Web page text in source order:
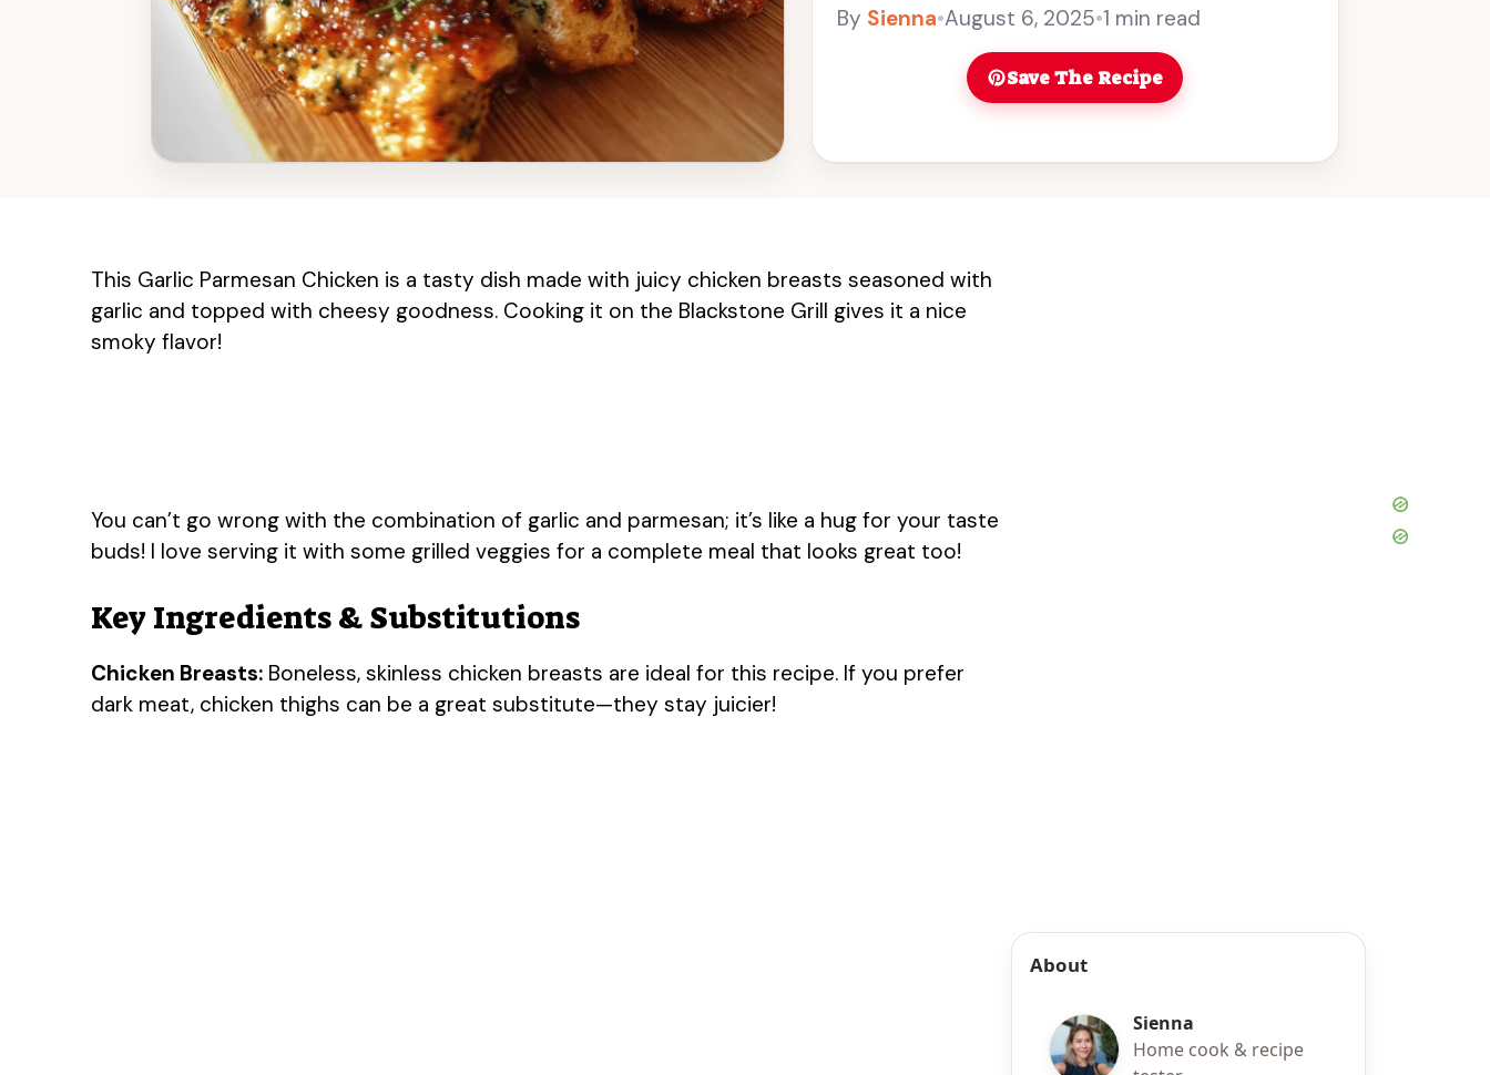
Grill gives it a nice smoky flavor! You can’t ... Read more
By Sienna•August 6, 2025•1 min read
Save The Recipe
This Garlic Parmesan Chicken is a tasty dish made with juicy chicken breasts seasoned with
garlic and topped with cheesy goodness. Cooking it on the Blackstone Grill gives it a nice
smoky flavor!
You can’t go wrong with the combination of garlic and parmesan; it’s like a hug for your taste
buds! I love serving it with some grilled veggies for a complete meal that looks great too!
Key Ingredients & Substitutions
Chicken Breasts: Boneless, skinless chicken breasts are ideal for this recipe. If you prefer
dark meat, chicken thighs can be a great substitute—they stay juicier!
About
Sienna
Home cook & recipe